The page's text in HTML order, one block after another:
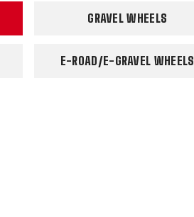
GRAVEL WHEELS
E-ROAD/E-GRAVEL WHEELS